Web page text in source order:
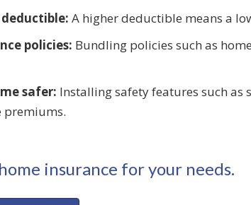
A higher deductible means a
policies: Bundling policies such as
safer: Installing safety features such
premiums.
insurance for your needs.